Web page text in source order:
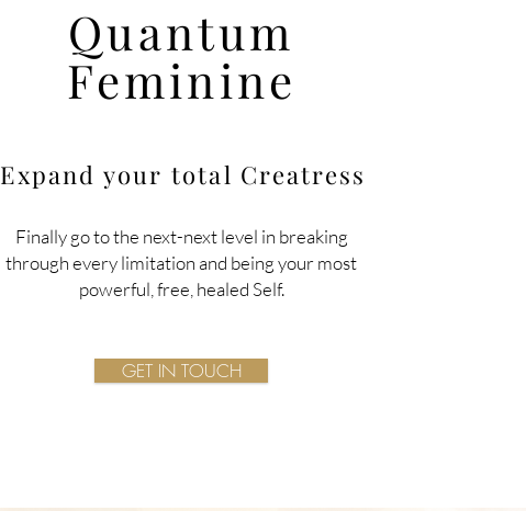
Quantum
Feminine
Finally go to the next-next level in breaking
through every limitation and being your most
powerful, free, healed Self.
GET IN TOUCH
Expand your total Creatress